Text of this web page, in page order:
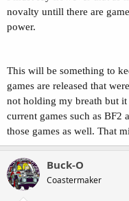
novalty untill there are
power.
This will be something to
games are released that
not holding my breath but
current games such as BF2
those games as well. That
Buck-O
Coastermaker